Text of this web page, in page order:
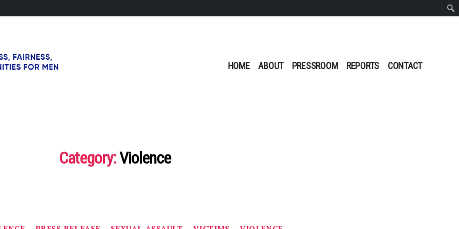
HOME ABOUT PRESSROOM REPORTS CONTACT
Category:Violence
Categories